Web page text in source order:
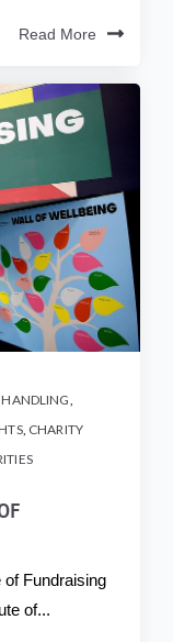
Read More
HANDLING
, CHARITY
of Fundraising
of...